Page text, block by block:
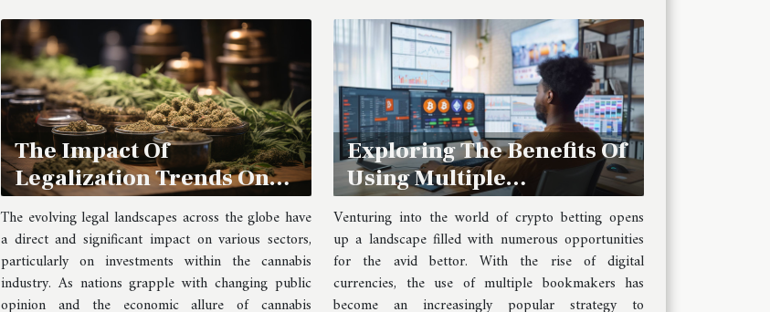
The Impact Of
Legalization Trends On
Cannabis Stock
Investments
The evolving legal landscapes across the globe have
a direct and significant impact on various sectors,
particularly on investments within the cannabis
industry. As nations grapple with changing public
opinion and the economic allure of cannabis
Exploring The Benefits Of
Using Multiple
Bookmakers For Crypto
Betting
Venturing into the world of crypto betting opens
up a landscape filled with numerous opportunities
for the avid bettor. With the rise of digital
currencies, the use of multiple bookmakers has
become an increasingly popular strategy to